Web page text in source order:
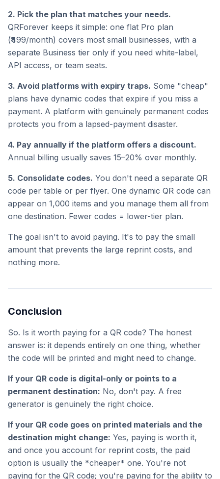
2. Pick the plan that matches your needs.
QRForever keeps it simple: one flat Pro plan
(₹499/month) covers most small businesses, with a
separate Business tier only if you need white-label,
API access, or team seats.
3. Avoid platforms with expiry traps. Some "cheap"
plans have dynamic codes that expire if you miss a
payment. A platform with genuinely permanent codes
protects you from a lapsed-payment disaster.
4. Pay annually if the platform offers a discount.
Annual billing usually saves 15–20% over monthly.
5. Consolidate codes. You don't need a separate QR
code per table or per flyer. One dynamic QR code can
appear on 1,000 items and you manage them all from
one destination. Fewer codes = lower-tier plan.
The goal isn't to avoid paying. It's to pay the small
amount that prevents the large reprint costs, and
nothing more.
Conclusion
So. Is it worth paying for a QR code? The honest
answer is: it depends entirely on one thing, whether
the code will be printed and might need to change.
If your QR code is digital-only or points to a
permanent destination: No, don't pay. A free
generator is genuinely the right choice.
If your QR code goes on printed materials and the
destination might change: Yes, paying is worth it,
and once you account for reprint costs, the paid
option is usually the *cheaper* one. You're not
paying for the QR code; you're paying for the ability to